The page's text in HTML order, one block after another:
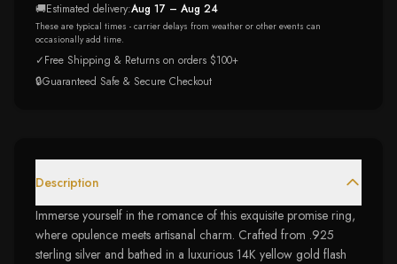
🚚Estimated delivery:Aug 17 – Aug 24
These are typical times - carrier delays from weather or other events can
occasionally add time.
✓Free Shipping & Returns on orders $100+
🔒Guaranteed Safe & Secure Checkout
Description
Immerse yourself in the romance of this exquisite promise ring,
where opulence meets artisanal charm. Crafted from .925
sterling silver and bathed in a luxurious 14K yellow gold flash